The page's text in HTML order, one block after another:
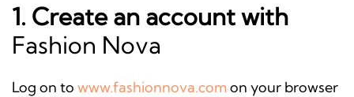
1. Create an account with
Fashion Nova
Log on to www.fashionnova.comon your browser